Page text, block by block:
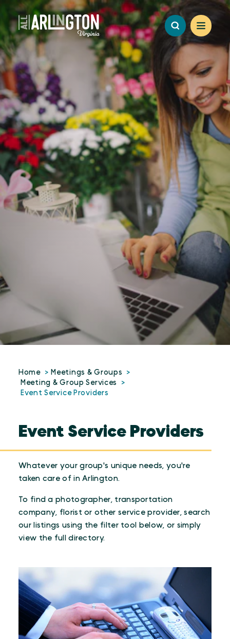
Skip to content
Home
Meetings & Groups
Meeting & Group Services
Event Service Providers
Event Service Providers
Whatever your group's unique needs, you're
taken care of in Arlington.
To find a photographer, transportation
company, florist or other service provider, search
our listings using the filter tool below, or simply
view the full directory.